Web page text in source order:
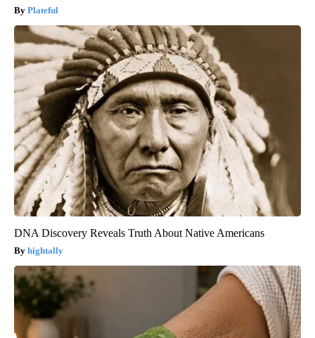
Plateful
DNA Discovery Reveals Truth About Native Americans
hightally